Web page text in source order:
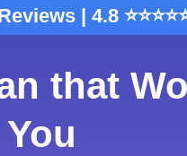
| 4.8
that